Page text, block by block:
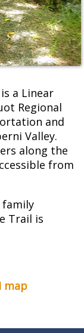
a Linear
Regional
and
Valley.
along the
from
Trail is
map